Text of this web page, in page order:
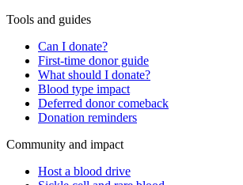
Tools and guides
Can I donate?
First-time donor guide
What should I donate?
Blood type impact
Deferred donor comeback
Donation reminders
Community and impact
Host a blood drive